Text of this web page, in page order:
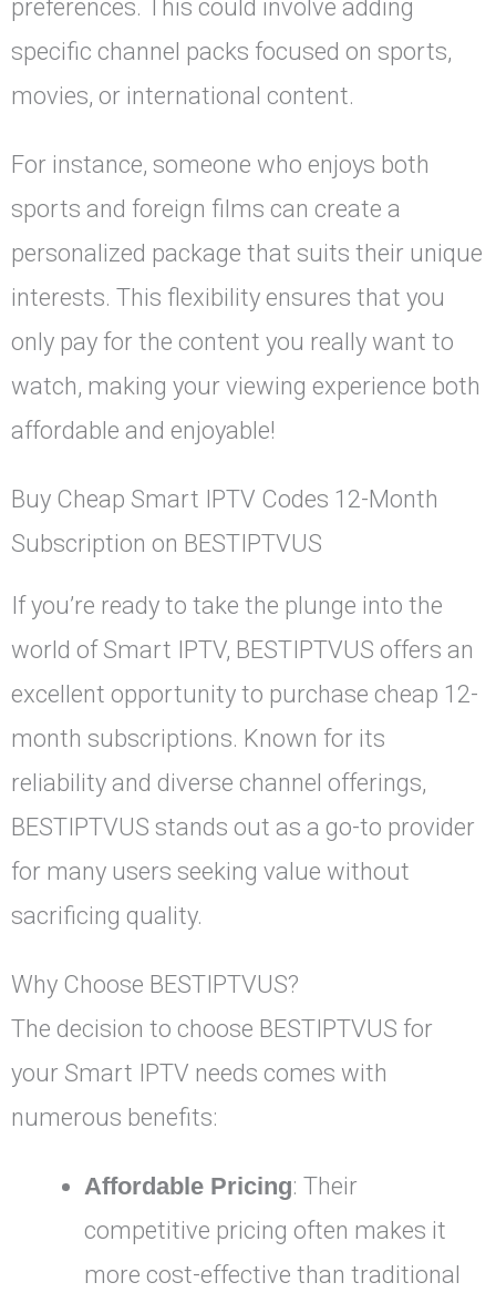
preferences. This could involve adding
specific channel packs focused on sports,
movies, or international content.
For instance, someone who enjoys both
sports and foreign films can create a
personalized package that suits their unique
interests. This flexibility ensures that you
only pay for the content you really want to
watch, making your viewing experience both
affordable and enjoyable!
Buy Cheap Smart IPTV Codes 12-Month
Subscription on BESTIPTVUS
If you’re ready to take the plunge into the
world of Smart IPTV, BESTIPTVUS offers an
excellent opportunity to purchase cheap 12-
month subscriptions. Known for its
reliability and diverse channel offerings,
BESTIPTVUS stands out as a go-to provider
for many users seeking value without
sacrificing quality.
Why Choose BESTIPTVUS?
The decision to choose BESTIPTVUS for
your Smart IPTV needs comes with
numerous benefits:
Affordable Pricing: Their
competitive pricing often makes it
more cost-effective than traditional